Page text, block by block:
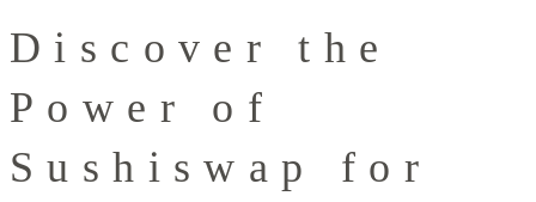
Discover the
Power of
Sushiswap for